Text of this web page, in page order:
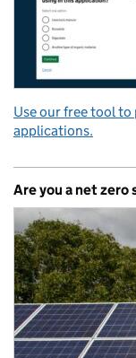
Use our free tool
applications.
Are you a net zero